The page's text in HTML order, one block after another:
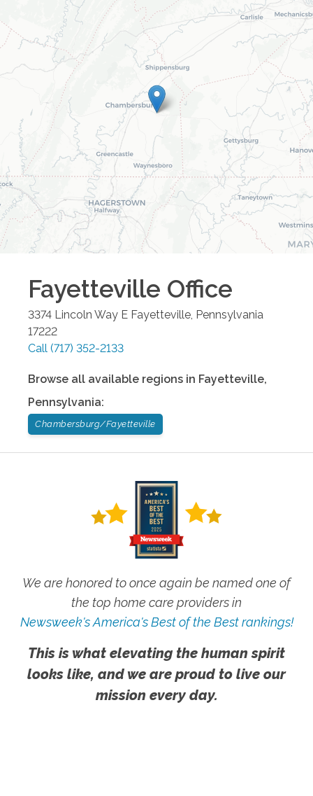
Fayetteville Office
3374 Lincoln Way E Fayetteville Pennsylvania
17222
Call (717) 352-2133
Browse all available regions in Fayetteville,
Pennsylvania:
Chambersburg/Fayetteville
We are honored to once again be named one of
the top home care providers in
Newsweek's America's Best of the Best rankings!
This is what elevating the human spirit
looks like, and we are proud to live our
mission every day.